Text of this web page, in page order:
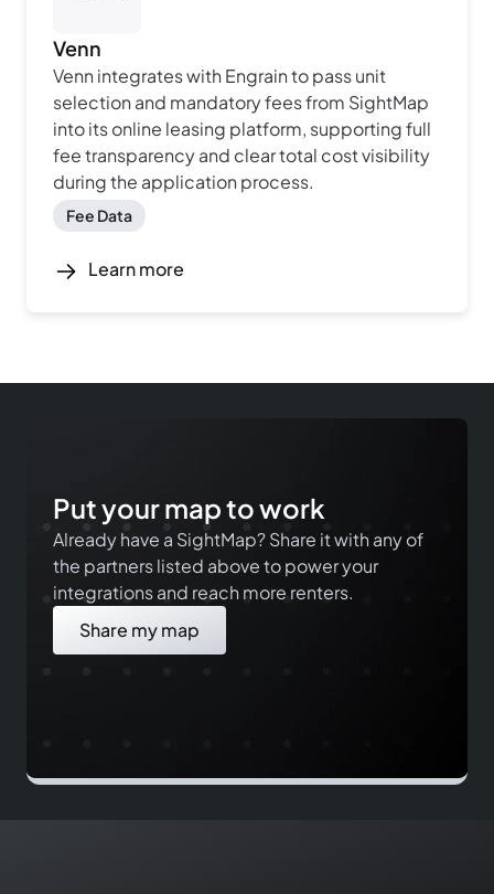
Venn
Venn integrates with Engrain to pass unit
selection and mandatory fees from SightMap
into its online leasing platform, supporting full
fee transparency and clear total cost visibility
during the application process.
Fee Data
Learn more
Put your map to work
Already have a SightMap? Share it with any of
the partners listed above to power your
integrations and reach more renters.
Share my map